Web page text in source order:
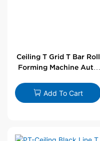
Ceiling T Grid T Bar Roll
Forming Machine Auto
Add To Cart